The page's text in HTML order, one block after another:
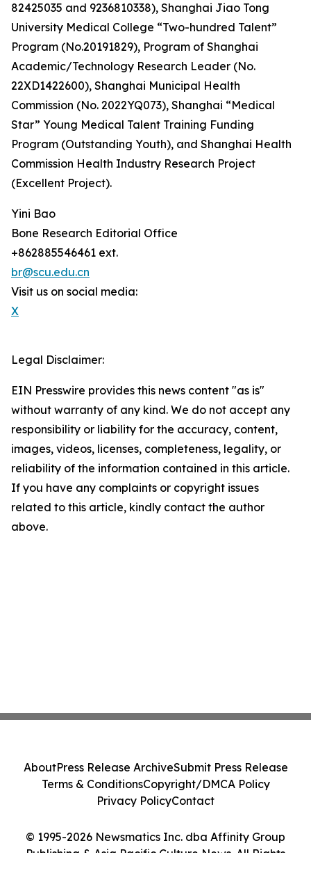
82425035 and 9236810338), Shanghai Jiao Tong
University Medical College “Two-hundred Talent”
Program (No.20191829), Program of Shanghai
Academic/Technology Research Leader (No.
22XD1422600), Shanghai Municipal Health
Commission (No. 2022YQ073), Shanghai “Medical
Star” Young Medical Talent Training Funding
Program (Outstanding Youth), and Shanghai Health
Commission Health Industry Research Project
(Excellent Project).
Yini Bao
Bone Research Editorial Office
+862885546461 ext.
br@scu.edu.cn
Visit us on social media:
X
Legal Disclaimer:
EIN Presswire provides this news content "as is"
without warranty of any kind. We do not accept any
responsibility or liability for the accuracy, content,
images, videos, licenses, completeness, legality, or
reliability of the information contained in this article.
If you have any complaints or copyright issues
related to this article, kindly contact the author
above.
© 1995-2026 Newsmatics Inc. dba Affinity Group
Publishing & Asia Pacific Culture News. All Rights
AboutPress Release ArchiveSubmit Press Release
Terms & ConditionsCopyright/DMCA Policy
Privacy PolicyContact